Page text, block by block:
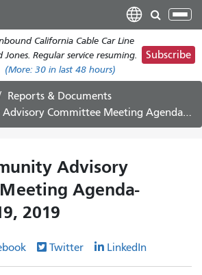
main
content
California Cable Car Line
Regular service resuming.
(More: 30 in last 48 hours)
Subscribe
Reports & Documents
Committee Meeting Agenda- November 19, 2019
Advisory
Agenda-
2019
Twitter LinkedIn